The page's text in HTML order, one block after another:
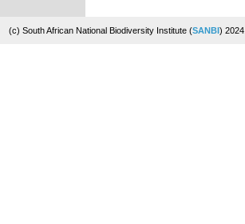
(c) South African National Biodiversity Institute (SANBI) 2024.